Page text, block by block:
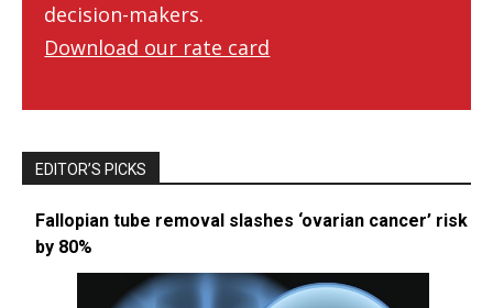
decision-makers.
Download our rate card
EDITOR’S PICKS
Fallopian tube removal slashes ‘ovarian cancer’ risk
by 80%